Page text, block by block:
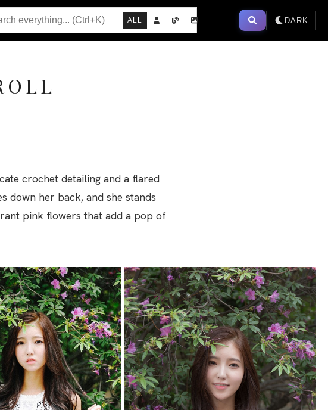
ALL DARK
crochet detailing and a flared
down her back, and she stands
pink flowers that add a pop of